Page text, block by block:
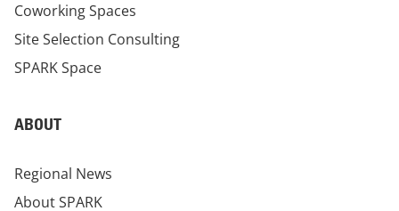
Coworking Spaces
Site Selection Consulting
SPARK Space
ABOUT
Regional News
About SPARK